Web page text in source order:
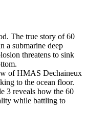
The true story of 60
a submarine deep
threatens to sink
of HMAS Dechaineux
to the ocean floor.
3 reveals how the 60
while battling to